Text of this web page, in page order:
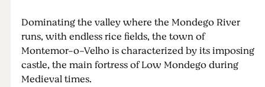
Dominating the valley where the Mondego River
runs, with endless rice fields, the town of
Montemor-o-Velho is characterized by its imposing
castle, the main fortress of Low Mondego during
Medieval times.